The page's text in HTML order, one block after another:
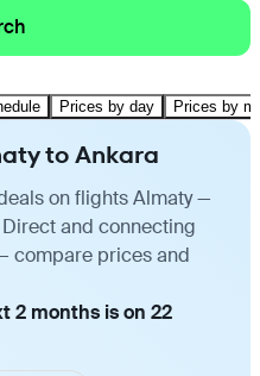
Prices by day Prices by
to Ankara
on flights Almaty —
and connecting
compare prices and
2 months is on 22